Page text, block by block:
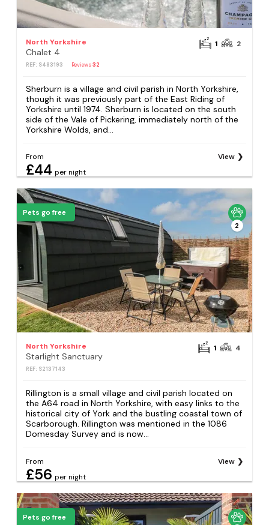
North Yorkshire
Chalet 4
REF: S483193 Reviews32
1 2
Sherburn is a village and civil parish in North Yorkshire,
though it was previously part of the East Riding of
Yorkshire until 1974. Sherburn is located on the south
side of the Vale of Pickering, immediately north of the
Yorkshire Wolds, and...
From
£44 per night
View
Pets go free
2
North Yorkshire
Starlight Sanctuary
REF: S2137143
1 4
Rillington is a small village and civil parish located on
the A64 road in North Yorkshire, with easy links to the
historical city of York and the bustling coastal town of
Scarborough. Rillington was mentioned in the 1086
Domesday Survey and is now...
From
£56 per night
View
Pets go free